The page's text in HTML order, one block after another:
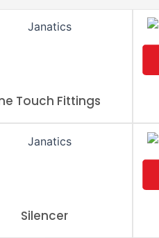
Touch Fittings
Silencer